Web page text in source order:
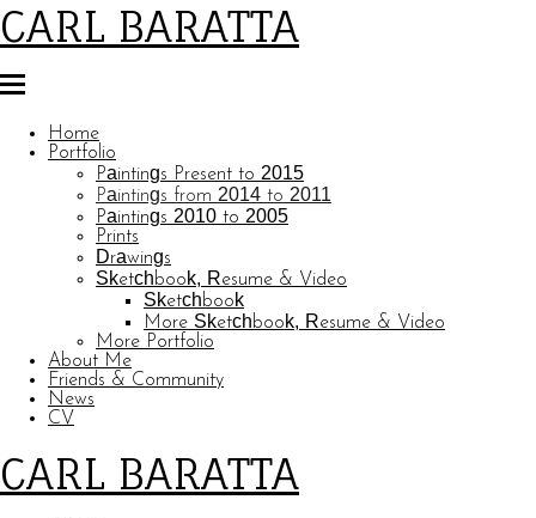
CARL BARATTA
Home
Portfolio
Paintings Present to 2015
Paintings from 2014 to 2011
Paintings 2010 to 2005
Prints
Drawings
Sketchbook, Resume & Video
Sketchbook
More Sketchbook, Resume & Video
More Portfolio
About Me
Friends & Community
News
CV
CARL BARATTA